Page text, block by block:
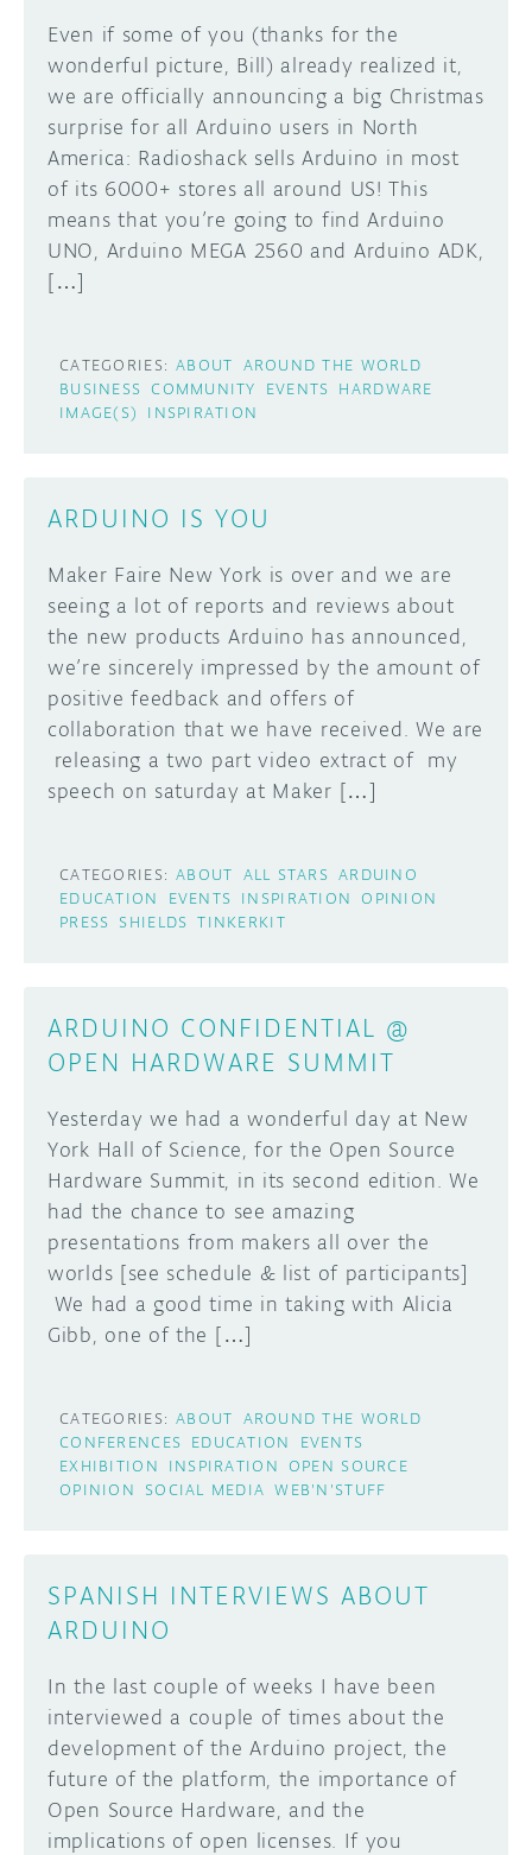
DISCORD
PROJECT HUB
ARDUINO DAY
ABOUT
Even if some of you (thanks for the
wonderful picture, Bill) already realized it,
we are officially announcing a big Christmas
surprise for all Arduino users in North
America: Radioshack sells Arduino in most
of its 6000+ stores all around US! This
means that you’re going to find Arduino
UNO, Arduino MEGA 2560 and Arduino ADK,
[…]
CATEGORIES: ABOUT AROUND THE WORLD
BUSINESS COMMUNITY EVENTS HARDWARE
IMAGE(S)
INSPIRATION
ARDUINO IS YOU
Maker Faire New York is over and we are
seeing a lot of reports and reviews about
the new products Arduino has announced,
we’re sincerely impressed by the amount of
positive feedback and offers of
collaboration that we have received. We are
releasing a two part video extract of my
speech on saturday at Maker […]
CATEGORIES: ABOUT ALL STARS ARDUINO
EDUCATION
EVENTS INSPIRATION
OPINION
PRESS SHIELDS TINKERKIT
ARDUINO CONFIDENTIAL @
OPEN HARDWARE SUMMIT
Yesterday we had a wonderful day at New
York Hall of Science, for the Open Source
Hardware Summit, in its second edition. We
had the chance to see amazing
presentations from makers all over the
worlds [see schedule & list of participants]
We had a good time in taking with Alicia
Gibb, one of the […]
CATEGORIES: ABOUT AROUND THE WORLD
CONFERENCES EDUCATION
EVENTS
EXHIBITION
INSPIRATION
OPEN SOURCE
OPINION
SOCIAL MEDIA WEB'N'STUFF
SPANISH INTERVIEWS ABOUT
ARDUINO
In the last couple of weeks I have been
interviewed a couple of times about the
development of the Arduino project, the
future of the platform, the importance of
Open Source Hardware, and the
implications of open licenses. If you
Learn how to submit your project made with
Arduino boards, it may get featured on the
Arduino social channels!
SUBMIT YOUR PROJECT